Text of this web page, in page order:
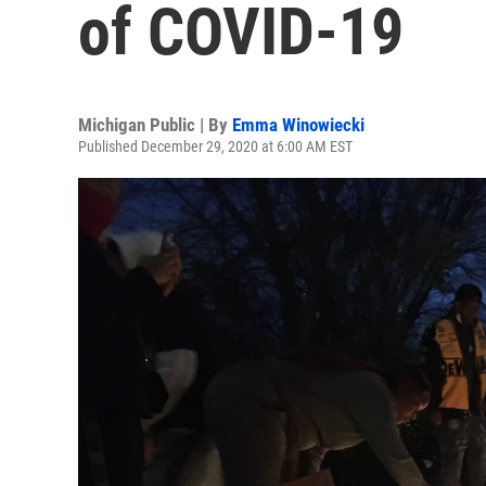
of COVID-19
Michigan Public | By Emma Winowiecki
Published December 29, 2020 at 6:00 AM EST